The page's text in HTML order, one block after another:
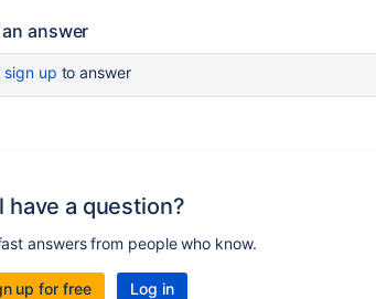
answer
sign up to answer
have a question?
answers from people who know.
up for free Log in